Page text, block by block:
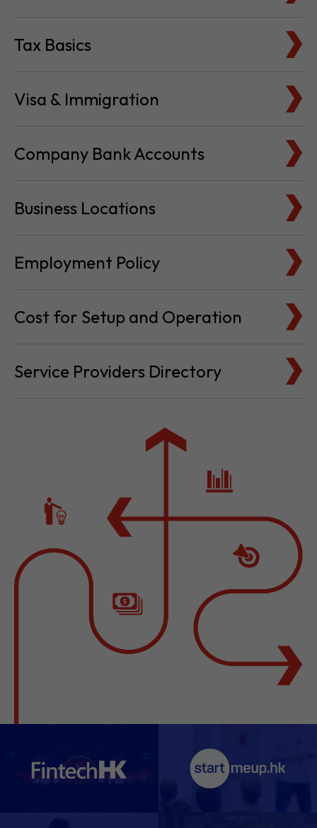
Tax Basics
Visa & Immigration
Company Bank Accounts
Business Locations
Employment Policy
Cost for Setup and Operation
Service Providers Directory